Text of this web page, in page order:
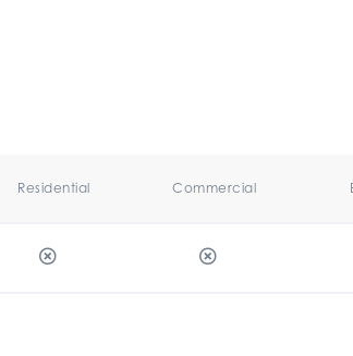
Residential Commercial